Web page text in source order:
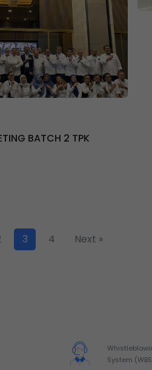
BATCH 2 TPK
3 4 Next »
System